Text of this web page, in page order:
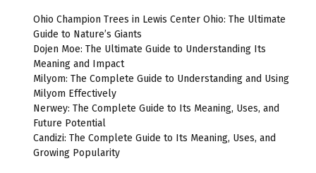
Ohio Champion Trees in Lewis Center Ohio: The Ultimate
Guide to Nature’s Giants
Dojen Moe: The Ultimate Guide to Understanding Its
Meaning and Impact
Milyom: The Complete Guide to Understanding and Using
Milyom Effectively
Nerwey: The Complete Guide to Its Meaning, Uses, and
Future Potential
Candizi: The Complete Guide to Its Meaning, Uses, and
Growing Popularity